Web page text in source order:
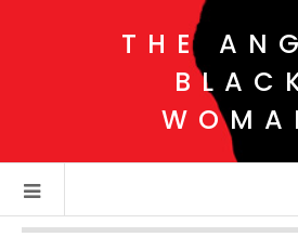
THE